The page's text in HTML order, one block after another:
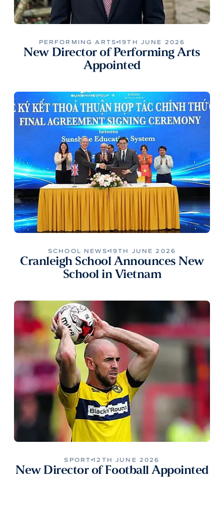
PERFORMING ARTS 19TH JUNE 2026
New Director of Performing Arts
Appointed
SCHOOL NEWS 19TH JUNE 2026
Cranleigh School Announces New
School in Vietnam
SPORT 12TH JUNE 2026
New Director of Football Appointed